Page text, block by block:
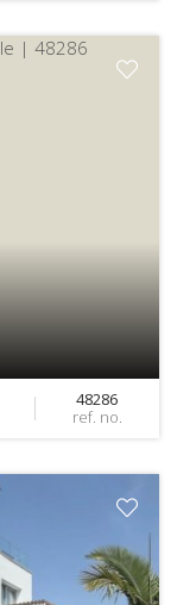
48286
ref. no.